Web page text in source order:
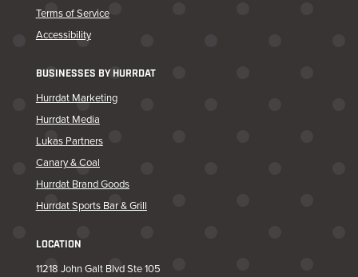
Terms of Service
Accessibility
BUSINESSES BY HURRDAT
Hurrdat Marketing
Hurrdat Media
Lukas Partners
Canary & Coal
Hurrdat Brand Goods
Hurrdat Sports Bar & Grill
LOCATION
11218 John Galt Blvd Ste 105